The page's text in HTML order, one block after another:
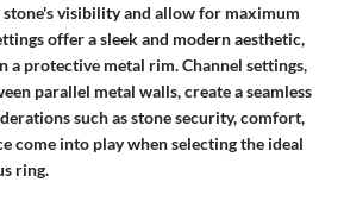
stone's visibility and allow for maximum
offer a sleek and modern aesthetic,
a protective metal rim. Channel settings,
parallel metal walls, create a seamless
such as stone security, comfort,
come into play when selecting the ideal
ring.